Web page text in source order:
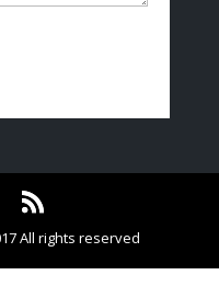
All rights reserved